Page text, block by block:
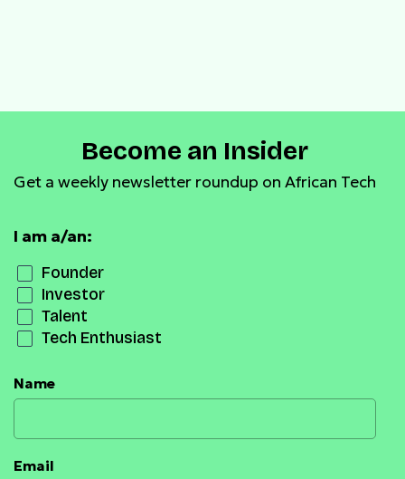
Become an Insider
Get a weekly newsletter roundup on African Tech
I am a/an:
Founder
Investor
Talent
Tech Enthusiast
Name
Email